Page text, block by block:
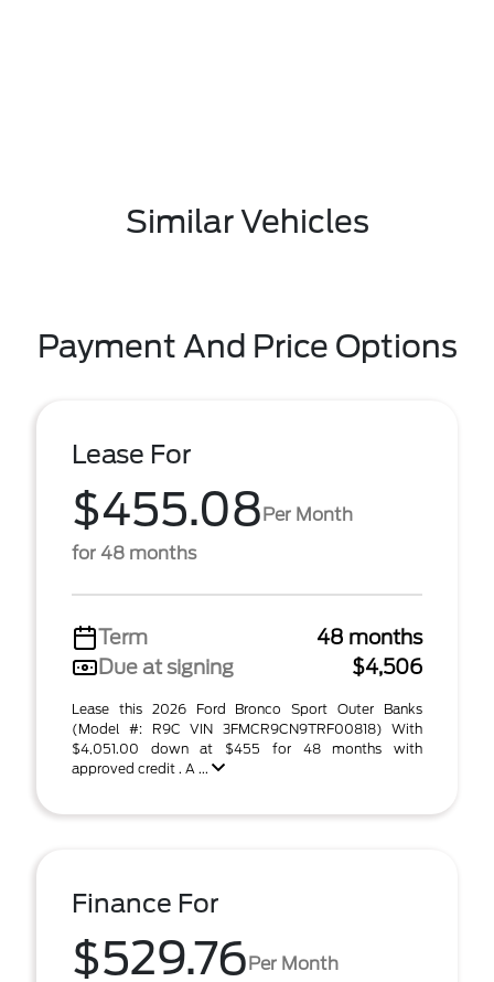
Similar Vehicles
Payment And Price Options
Lease For
$455.08Per Month
for 48 months
Term
48 months
Due at signing
$4,506
Lease this 2026 Ford Bronco Sport Outer Banks
(Model #: R9C VIN 3FMCR9CN9TRF00818) With
$4,051.00 down at $455 for 48 months with
approved credit . A ...
Finance For
$529.76Per Month